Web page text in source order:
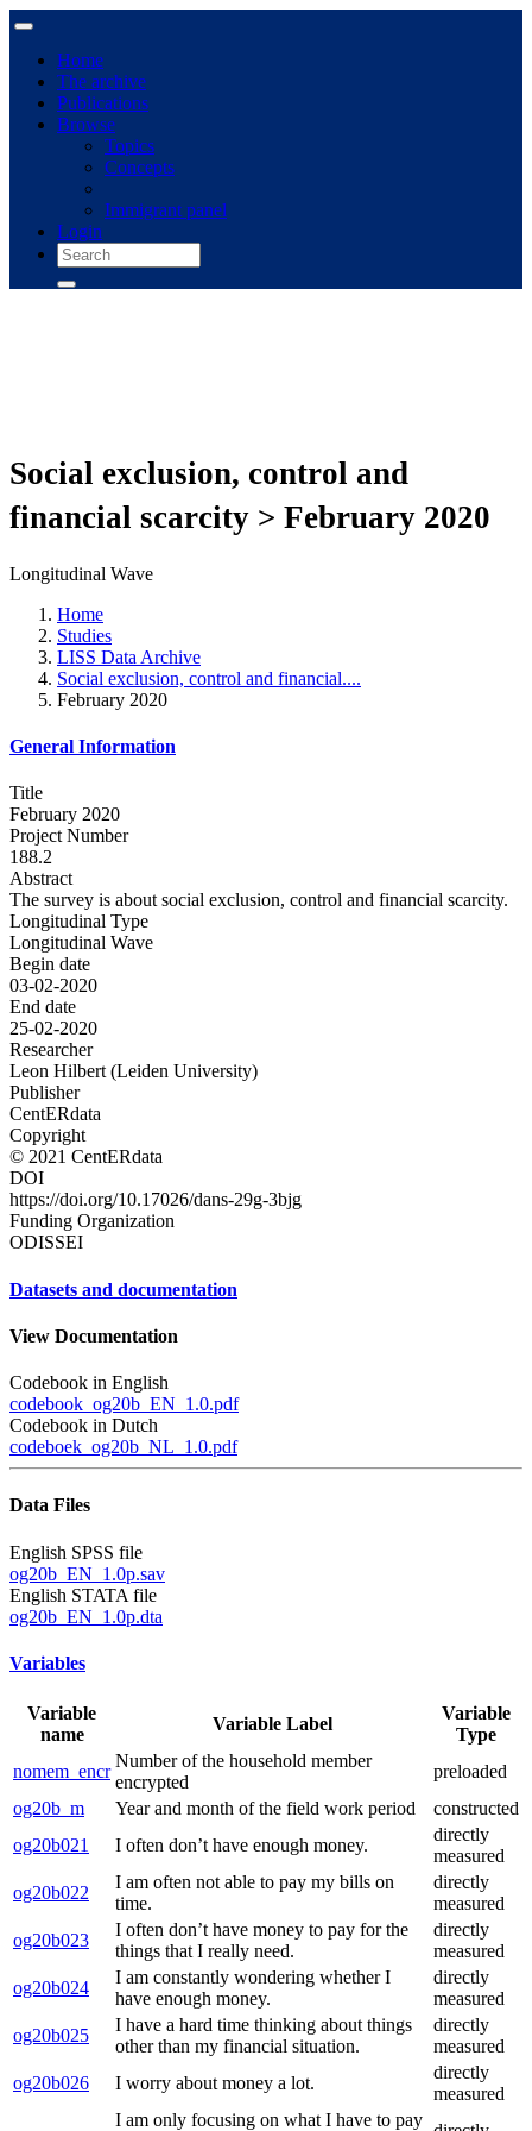
Home
The archive
Publications
Browse
Topics
Concepts
Immigrant panel
Login
Social exclusion, control and
financial scarcity > February 2020
Longitudinal Wave
Home
Studies
LISS Data Archive
Social exclusion, control and financial....
February 2020
General Information
Title
February 2020
Project Number
188.2
Abstract
The survey is about social exclusion, control and financial scarcity.
Longitudinal Type
Longitudinal Wave
Begin date
03-02-2020
End date
25-02-2020
Researcher
Leon Hilbert (Leiden University)
Publisher
CentERdata
Copyright
© 2021 CentERdata
DOI
https://doi.org/10.17026/dans-29g-3bjg
Funding Organization
ODISSEI
Datasets and documentation
View Documentation
Codebook in English
codebook_og20b_EN_1.0.pdf
Codebook in Dutch
codeboek_og20b_NL_1.0.pdf
Data Files
English SPSS file
og20b_EN_1.0p.sav
English STATA file
og20b_EN_1.0p.dta
Variables
Variable
name
Variable Label
Variable
Type
nomem_encr
Number of the household member
encrypted
preloaded
og20b_m
Year and month of the field work period
constructed
og20b021
I often don’t have enough money.
directly
measured
og20b022
I am often not able to pay my bills on
time.
directly
measured
og20b023
I often don’t have money to pay for the
things that I really need.
directly
measured
og20b024
I am constantly wondering whether I
have enough money.
directly
measured
og20b025
I have a hard time thinking about things
other than my financial situation.
directly
measured
og20b026
I worry about money a lot.
directly
measured
I am only focusing on what I have to pay